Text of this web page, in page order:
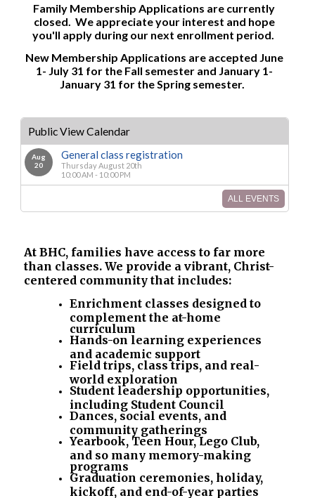
Family Membership Applications are currently
closed. We appreciate your interest and hope
you'll apply during our next enrollment period.
New Membership Applications are accepted June
1- July 31 for the Fall semester and January 1-
January 31 for the Spring semester.
Public View Calendar
Aug
20
General class registration
Thursday August 20th
10:00 AM - 10:00 PM
ALL EVENTS
At BHC, families have access to far more
than classes. We provide a vibrant, Christ-
centered community that includes:
Enrichment classes designed to
complement the at-home
curriculum
Hands-on learning experiences
and academic support
Field trips, class trips, and real-
world exploration
Student leadership opportunities,
including Student Council
Dances, social events, and
community gatherings
Yearbook, Teen Hour, Lego Club,
and so many memory-making
programs
Graduation ceremonies, holiday,
kickoff, and end-of-year parties